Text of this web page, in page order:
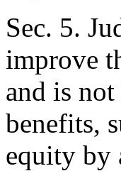
Sec. 5.
improve
and is
benefits,
equity by